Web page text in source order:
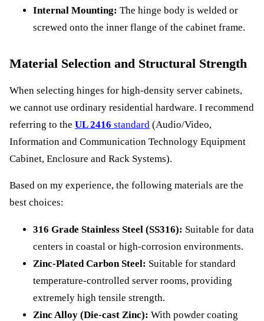
Internal Mounting: The hinge body is welded or
screwed onto the inner flange of the cabinet frame.
Material Selection and Structural Strength
When selecting hinges for high-density server cabinets,
we cannot use ordinary residential hardware. I recommend
referring to the UL 2416 standard (Audio/Video,
Information and Communication Technology Equipment
Cabinet, Enclosure and Rack Systems).
Based on my experience, the following materials are the
best choices:
316 Grade Stainless Steel (SS316): Suitable for data
centers in coastal or high-corrosion environments.
Zinc-Plated Carbon Steel: Suitable for standard
temperature-controlled server rooms, providing
extremely high tensile strength.
Zinc Alloy (Die-cast Zinc): With powder coating